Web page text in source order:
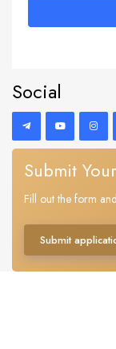
Social
Submit
Fill out the form
Submit